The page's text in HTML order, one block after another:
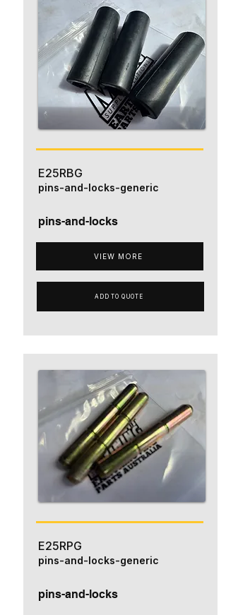
E25RBG
pins-and-locks
VIEW MORE
pins-and-locks-generic
ADD TO QUOTE
E25RPG
pins-and-locks
pins-and-locks-generic